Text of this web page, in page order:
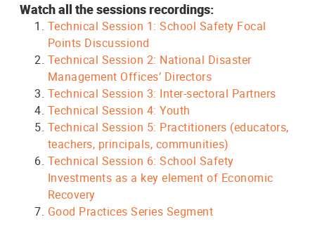
Watch all the sessions recordings:
Technical Session 1: School Safety Focal
Points Discussiond
Technical Session 2: National Disaster
Management Offices’ Directors
Technical Session 3: Inter-sectoral Partners
Technical Session 4: Youth
Technical Session 5: Practitioners (educators,
teachers, principals, communities)
Technical Session 6: School Safety
Investments as a key element of Economic
Recovery
Good Practices Series Segment